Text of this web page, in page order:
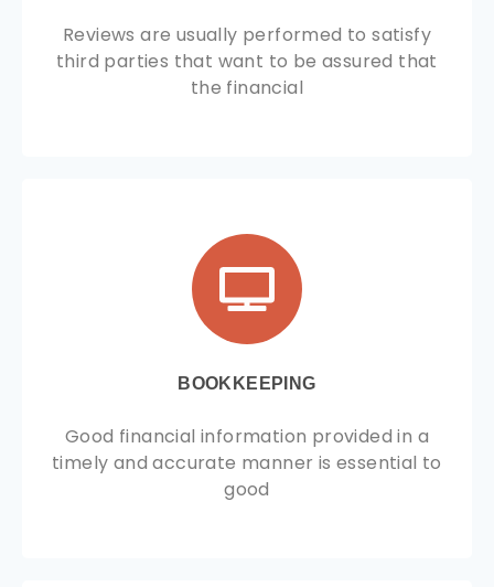
Reviews are usually performed to satisfy
third parties that want to be assured that
the financial
BOOKKEEPING
Good financial information provided in a
timely and accurate manner is essential to
good